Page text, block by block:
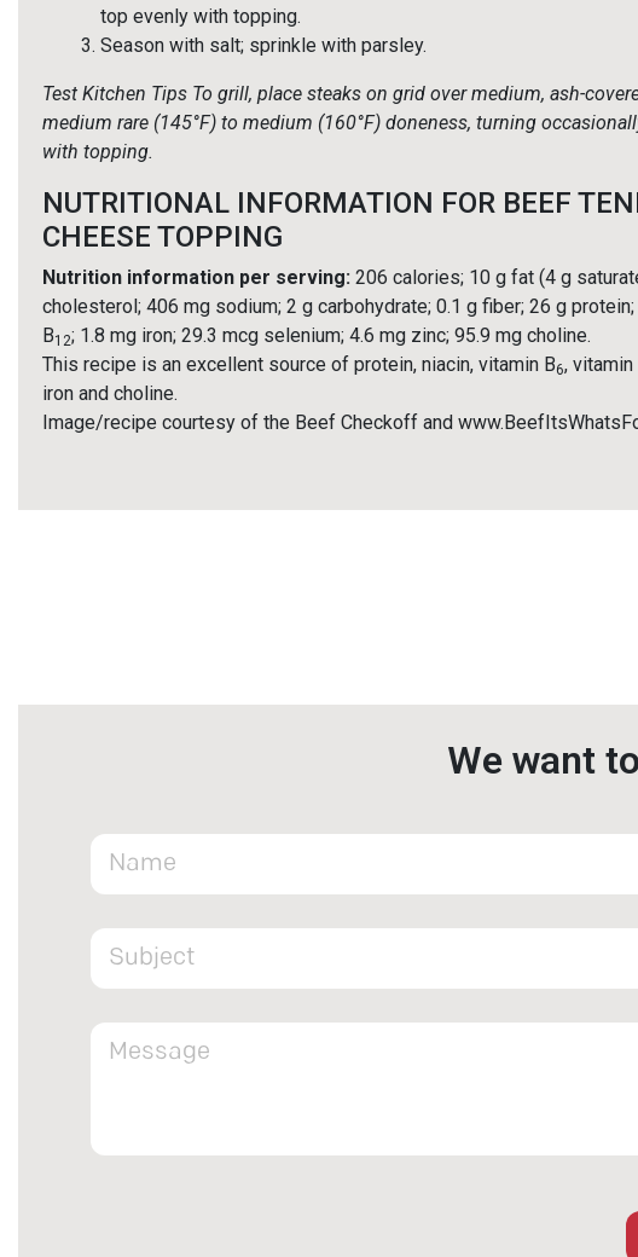
top evenly with topping.
Season with salt; sprinkle with parsley.
Test Kitchen Tips To grill, place steaks on grid over medium, ash-
medium rare (145°F) to medium (160°F) doneness, turning
with topping.
NUTRITIONAL INFORMATION FOR BEEF
CHEESE TOPPING
Nutrition information per serving: 206 calories; 10 g fat (4 g
cholesterol; 406 mg sodium; 2 g carbohydrate; 0.1 g fiber; 26 g
B12; 1.8 mg iron; 29.3 mcg selenium; 4.6 mg zinc; 95.9 mg choline.
This recipe is an excellent source of protein, niacin, vitamin B6, vitamin
iron and choline.
Image/recipe courtesy of the Beef Checkoff and
We want